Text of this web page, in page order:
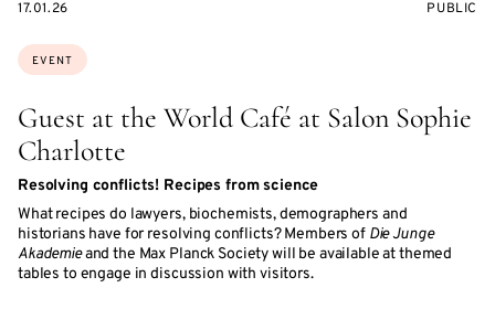
Guest at the World Café at Salon Sophie
Charlotte
Resolving conflicts! Recipes from science
What recipes do lawyers, biochemists, demographers and
historians have for resolving conflicts? Members of Die Junge
Akademieand the Max Planck Society will be available at themed
tables to engage in discussion with visitors.
Topics:
EVENT
STARTS
17.01.26
EVENT
PUBLIC